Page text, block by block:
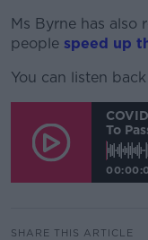
Ms Byrne has
people speed up
You can listen
To
SHARE THIS ARTICLE